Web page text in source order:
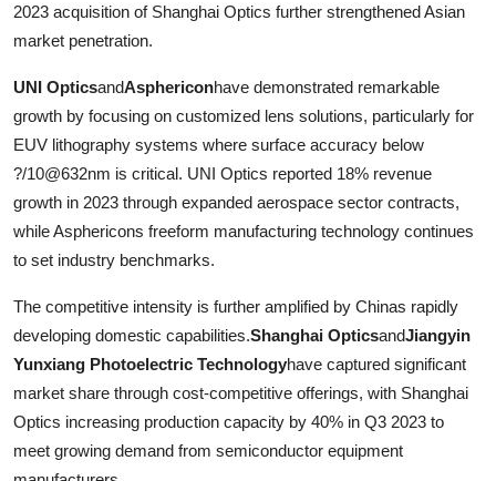
2023 acquisition of Shanghai Optics further strengthened Asian
market penetration.
UNI OpticsandAsphericonhave demonstrated remarkable
growth by focusing on customized lens solutions, particularly for
EUV lithography systems where surface accuracy below
?/10@632nm is critical. UNI Optics reported 18% revenue
growth in 2023 through expanded aerospace sector contracts,
while Asphericons freeform manufacturing technology continues
to set industry benchmarks.
The competitive intensity is further amplified by Chinas rapidly
developing domestic capabilities.Shanghai OpticsandJiangyin
Yunxiang Photoelectric Technologyhave captured significant
market share through cost-competitive offerings, with Shanghai
Optics increasing production capacity by 40% in Q3 2023 to
meet growing demand from semiconductor equipment